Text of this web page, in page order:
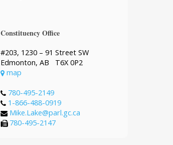
Constituency Office
#203, 1230 – 91 Street SW
Edmonton, AB T6X 0P2
map
780-495-2149
1-866-488-0919
Mike.Lake@parl.gc.ca
780-495-2147